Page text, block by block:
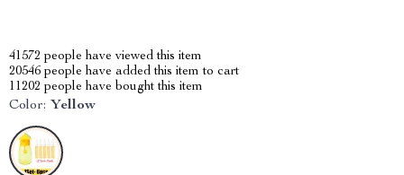
41572 people have viewed this item
20546 people have added this item to cart
11202 people have bought this item
Color: Yellow